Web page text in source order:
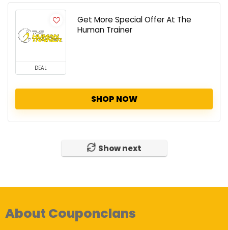
DEAL
Get More Special Offer At The
Human Trainer
SHOP NOW
Show next
About Couponclans